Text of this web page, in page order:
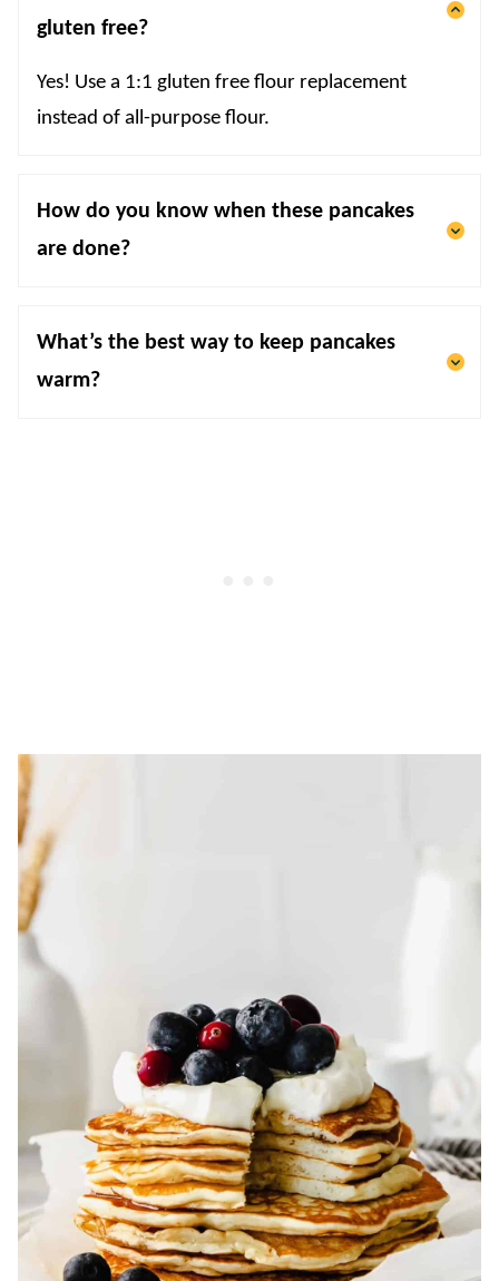
gluten free?
Yes! Use a 1:1 gluten free flour replacement
instead of all-purpose flour.
How do you know when these pancakes
are done?
What’s the best way to keep pancakes
warm?